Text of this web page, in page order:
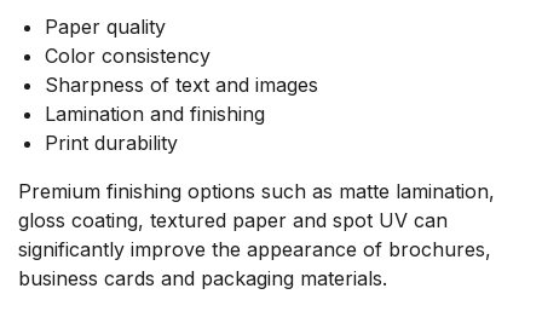
Paper quality
Color consistency
Sharpness of text and images
Lamination and finishing
Print durability
Premium finishing options such as matte lamination,
gloss coating, textured paper and spot UV can
significantly improve the appearance of brochures,
business cards and packaging materials.